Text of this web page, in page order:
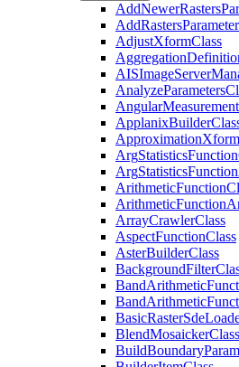
AddNewerRasters
AddRasters
AdjustXformClass
Aggregation
AISImageServer
AnalyzeParameters
AngularMeasurement
ApplanixBuilder
ApproximationXform
ArgStatisticsFunction
ArgStatisticsFunction
ArithmeticFunction
ArithmeticFunction
ArrayCrawlerClass
AspectFunctionClass
AsterBuilderClass
BackgroundFilter
BandArithmetic
BandArithmetic
BasicRasterSde
BlendMosaickerClass
BuildBoundary